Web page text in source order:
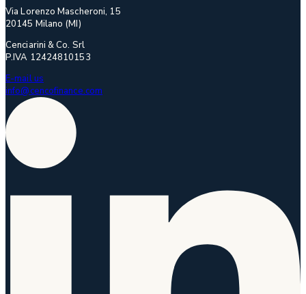
Via Lorenzo Mascheroni, 15
20145 Milano (MI)
Cenciarini & Co. Srl
P.IVA 12424810153
E-mail us
info@cencofinance.com